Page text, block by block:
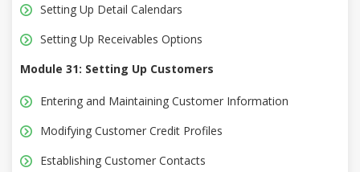
Setting Up Detail Calendars
Setting Up Receivables Options
Module 31: Setting Up Customers
Entering and Maintaining Customer Information
Modifying Customer Credit Profiles
Establishing Customer Contacts